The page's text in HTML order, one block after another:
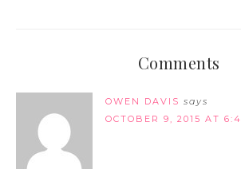
Comments
OWEN DAVIS says
OCTOBER 9, 2015 AT